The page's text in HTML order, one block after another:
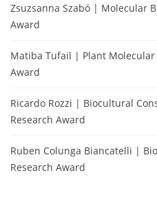
Zsuzsanna Szabó | Molecular
Award
Matiba Tufail | Plant
Award
Ricardo Rozzi | Biocultural
Research Award
Ruben Colunga Biancatelli |
Research Award